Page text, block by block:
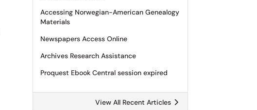
Accessing Norwegian-American Genealogy
Materials
Newspapers Access Online
Archives Research Assistance
Proquest Ebook Central session expired
View All Recent Articles